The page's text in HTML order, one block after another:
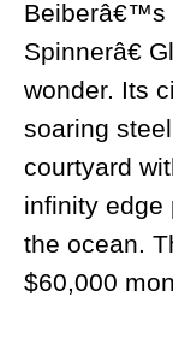
Beiberâ€™s
Spinnerâ€
wonder. Its
soaring
courtyard
infinity edge
the ocean.
$60,000